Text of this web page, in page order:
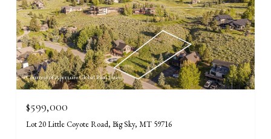
Courtesy of Aperture Global Real Estate
$599,000
Lot 20 Little Coyote Road, Big Sky, MT 59716